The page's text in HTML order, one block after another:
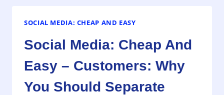
SELL
THE
SOCIAL
MEDIA
SOCIAL MEDIA: CHEAP AND EASY
Social Media: Cheap And
Easy – Customers: Why
You Should Separate